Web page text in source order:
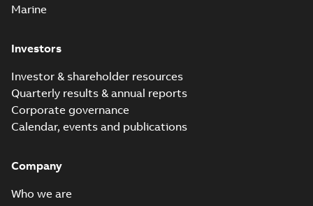
Marine
Investors
Investor & shareholder resources
Quarterly results & annual reports
Corporate governance
Calendar, events and publications
Company
Who we are